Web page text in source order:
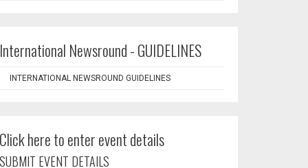
International Newsround - GUIDELINES
INTERNATIONAL NEWSROUND GUIDELINES
Click here to enter event details
SUBMIT EVENT DETAILS